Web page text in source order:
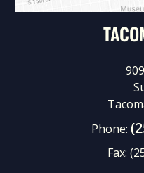
Phone:
Fax: